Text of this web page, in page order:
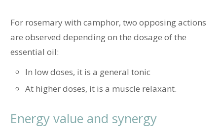
For rosemary with camphor, two opposing actions
are observed depending on the dosage of the
essential oil:
In low doses, it is a general tonic
At higher doses, it is a muscle relaxant.
Energy value and synergy